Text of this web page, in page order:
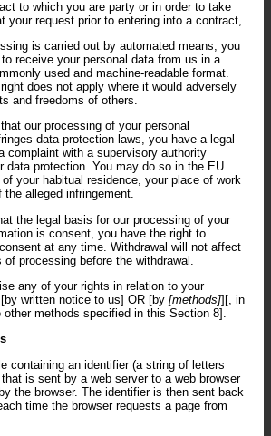
to which you are party or in order to take
your request prior to entering into a contract,
is carried out by automated means, you
receive your personal data from us in a
used and machine-readable format.
does not apply where it would adversely
and freedoms of others.
our processing of your personal
data protection laws, you have a legal
complaint with a supervisory authority
data protection. You may do so in the EU
your habitual residence, your place of work
the alleged infringement.
the legal basis for our processing of your
is consent, you have the right to
at any time. Withdrawal will not affect
processing before the withdrawal.
any of your rights in relation to your
written notice to us] OR [by [methods]][, in
other methods specified in this Section 8].
containing an identifier (a string of letters
is sent by a web server to a web browser
the browser. The identifier is then sent back
time the browser requests a page from